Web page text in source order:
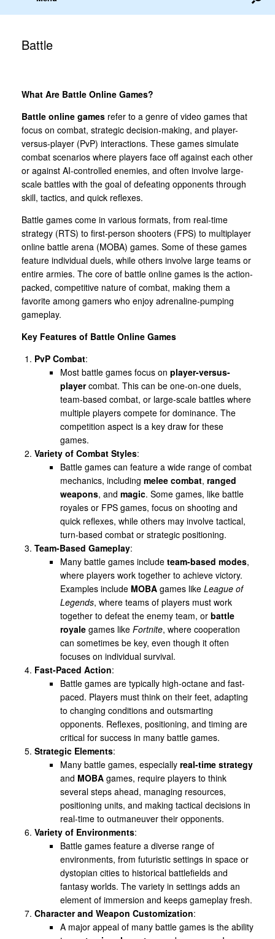
Battle
What Are Battle Online Games?
Battle online games refer to a genre of video games that
focus on combat, strategic decision-making, and player-
versus-player (PvP) interactions. These games simulate
combat scenarios where players face off against each other
or against AI-controlled enemies, and often involve large-
scale battles with the goal of defeating opponents through
skill, tactics, and quick reflexes.
Battle games come in various formats, from real-time
strategy (RTS) to first-person shooters (FPS) to multiplayer
online battle arena (MOBA) games. Some of these games
feature individual duels, while others involve large teams or
entire armies. The core of battle online games is the action-
packed, competitive nature of combat, making them a
favorite among gamers who enjoy adrenaline-pumping
gameplay.
Key Features of Battle Online Games
PvP Combat:
Most battle games focus on player-versus-
playercombat. This can be one-on-one duels,
team-based combat, or large-scale battles where
multiple players compete for dominance. The
competition aspect is a key draw for these
games.
Variety of Combat Styles:
Battle games can feature a wide range of combat
mechanics, including melee combat, ranged
weapons, and magic. Some games, like battle
royales or FPS games, focus on shooting and
quick reflexes, while others may involve tactical,
turn-based combat or strategic positioning.
Team-Based Gameplay:
Many battle games include team-based modes,
where players work together to achieve victory.
Examples include MOBA games like League of
Legends, where teams of players must work
together to defeat the enemy team, or battle
royale games like Fortnite, where cooperation
can sometimes be key, even though it often
focuses on individual survival.
Fast-Paced Action:
Battle games are typically high-octane and fast-
paced. Players must think on their feet, adapting
to changing conditions and outsmarting
opponents. Reflexes, positioning, and timing are
critical for success in many battle games.
Strategic Elements:
Many battle games, especially real-time strategy
and MOBA games, require players to think
several steps ahead, managing resources,
positioning units, and making tactical decisions in
real-time to outmaneuver their opponents.
Variety of Environments:
Battle games feature a diverse range of
environments, from futuristic settings in space or
dystopian cities to historical battlefields and
fantasy worlds. The variety in settings adds an
element of immersion and keeps gameplay fresh.
Character and Weapon Customization:
A major appeal of many battle games is the ability